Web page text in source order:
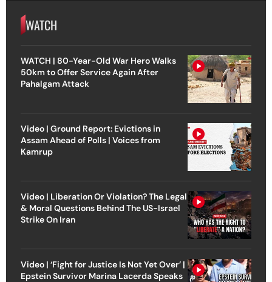
WATCH
WATCH | 80-Year-Old War Hero Walks
50km to Offer Service Again After
Pahalgam Attack
Video | Ground Report: Evictions in
Assam Ahead of Polls | Voices from
Kamrup
Video | Liberation Or Violation? The Legal
& Moral Questions Behind The US-Israel
Strike On Iran
Video | ‘Fight for Justice Is Not Yet Over’ |
Epstein Survivor Marina Lacerda Speaks